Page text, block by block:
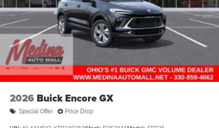
2026 Buick Encore GX
Special Offer Price Drop